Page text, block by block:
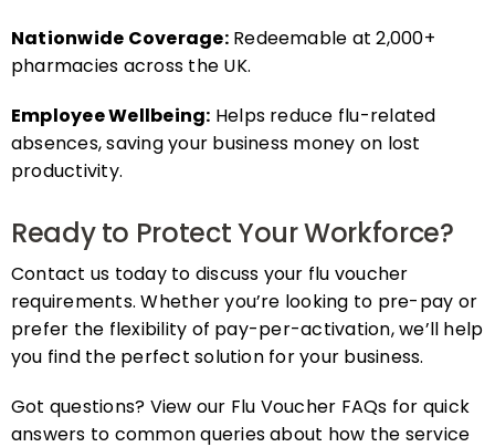
pharmacies across the UK.
absences, saving your business money on lost
productivity.
Contact us today to discuss your flu voucher
requirements. Whether you’re looking to pre-pay or
prefer the flexibility of pay-per-activation, we’ll help
you find the perfect solution for your business.
answers to common queries about how the service
works, voucher types, redemption, and more.